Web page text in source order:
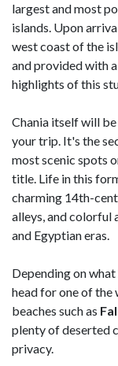
largest and most
islands. Upon
west coast of the
and provided with
highlights of this
Chania itself will
your trip. It's the
most scenic spots
title. Life in this
charming 14th-
alleys, and colorful
and Egyptian eras.
Depending on
head for one of the
beaches such as
plenty of deserted
privacy.